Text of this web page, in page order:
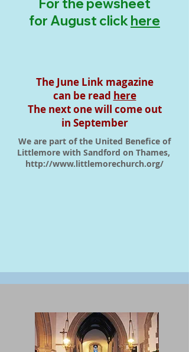
For the pewsheet
for August clickhere
The June Link magazine
can be read here
The next one will come out
in September
We are part of the United Benefice of
Littlemore with Sandford on Thames,
http://www.littlemorechurch.org/